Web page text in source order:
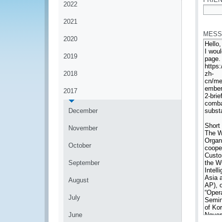
2022
2021
2020
2019
2018
2017
December
November
October
September
August
July
June